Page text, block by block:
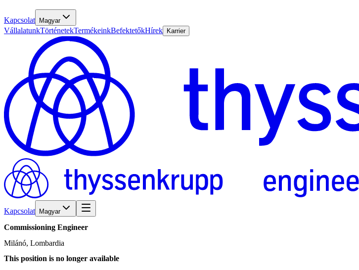
Kapcsolat Magyar
VállalatunkTörténetekTermékeinkBefektetőkHírek Karrier
Kapcsolat Magyar
Commissioning Engineer
Milánó, Lombardia
This position is no longer available